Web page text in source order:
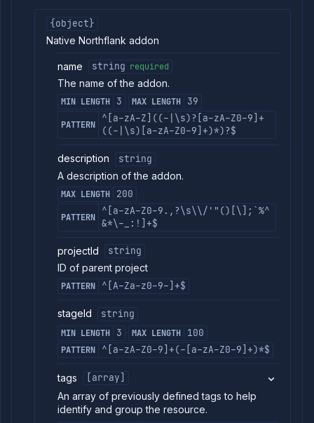
Project
Addons
GET
List
addons
POST
Create
addon
PUT
Put
addon
GET
Get
addon
Patch
addon
DELETE
Delete
addon
GET
Get addon
backup
schedules
Create
addon
backup
schedule
DELETE
Delete
addon
backup
schedule
GET
List
addon
backups
POST
Backup
addon
{object}
Native Northflank addon
name string required
The name of the addon.
MIN LENGTH 3 MAX LENGTH 39
PATTERN
^[a-zA-Z]((-|\s)?[a-zA-Z0-9]+
((-|\s)[a-zA-Z0-9]+)*)?$
description
string
A description of the addon.
MAX LENGTH 200
PATTERN
^[a-zA-Z0-9.,?\s\\/'"()[\];`%^
&*\-_:!]+$
projectId
string
ID of parent project
PATTERN ^[A-Za-z0-9-]+$
stageId string
MIN LENGTH 3 MAX LENGTH 100
PATTERN ^[a-zA-Z0-9]+(-[a-zA-Z0-9]+)*$
tags
[array]
An array of previously defined tags to help
identify and group the resource.